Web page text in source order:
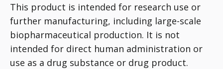
This product is intended for research use or
further manufacturing, including large-scale
biopharmaceutical production. It is not
intended for direct human administration or
use as a drug substance or drug product.